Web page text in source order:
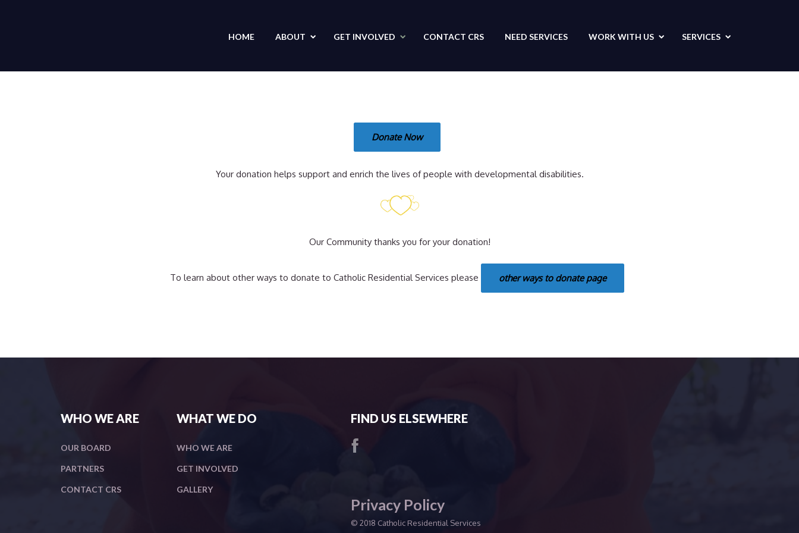
HOME ABOUT GET INVOLVED CONTACT CRS NEED SERVICES WORK WITH US SERVICES
Donate Now
Your donation helps support and enrich the lives of people with developmental disabilities.
Our Community thanks you for your donation!
To learn about other ways to donate to Catholic Residential Services please other ways to donate page
WHO WE ARE
OUR BOARD
PARTNERS
CONTACT CRS
WHAT WE DO
WHO WE ARE
GET INVOLVED
GALLERY
FIND US ELSEWHERE
Privacy Policy
© 2018 Catholic Residential Services